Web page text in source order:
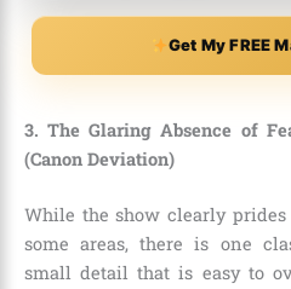
Get My FREE
3. The Glaring Absence of
(Canon Deviation)
While the show clearly
some areas, there is one
small detail that is easy to